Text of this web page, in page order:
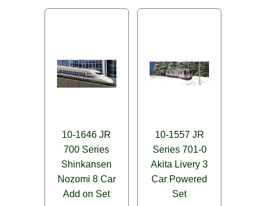
10-1646 JR
700 Series
Shinkansen
Nozomi 8 Car
Add on Set
10-1557 JR
Series 701-0
Akita Livery 3
Car Powered
Set